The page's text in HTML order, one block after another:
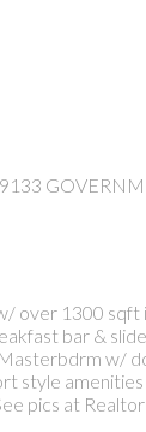
over 1300 sqft
bar &
w/
style amenities
pics at